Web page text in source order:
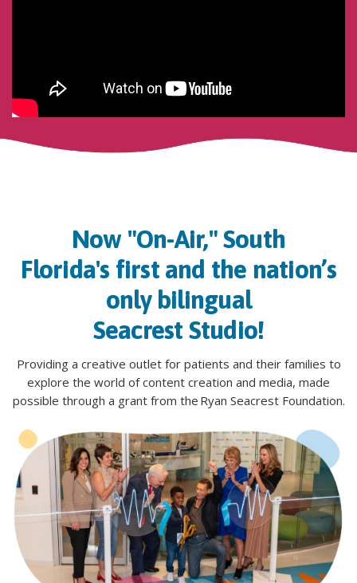
Now "On-Air," South
Florida's first and the nation’s
only bilingual
Seacrest Studio!
Providing a creative outlet for patients and their families to
explore the world of content creation and media, made
possible through a grant from the Ryan Seacrest Foundation.